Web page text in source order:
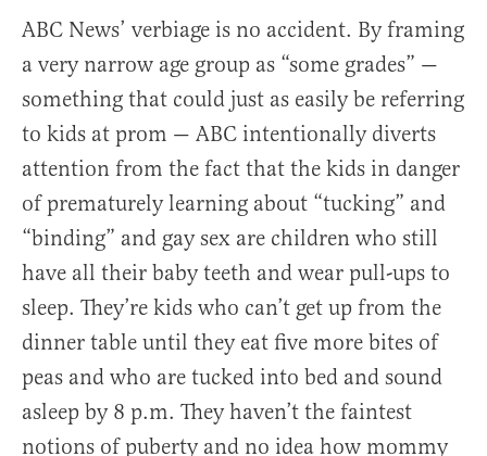
ABC News’ verbiage is no accident. By framing
a very narrow age group as “some grades” —
something that could just as easily be referring
to kids at prom — ABC intentionally diverts
attention from the fact that the kids in danger
of prematurely learning about “tucking” and
“binding” and gay sex are children who still
have all their baby teeth and wear pull-ups to
sleep. They’re kids who can’t get up from the
dinner table until they eat five more bites of
peas and who are tucked into bed and sound
asleep by 8 p.m. They haven’t the faintest
notions of puberty and no idea how mommy